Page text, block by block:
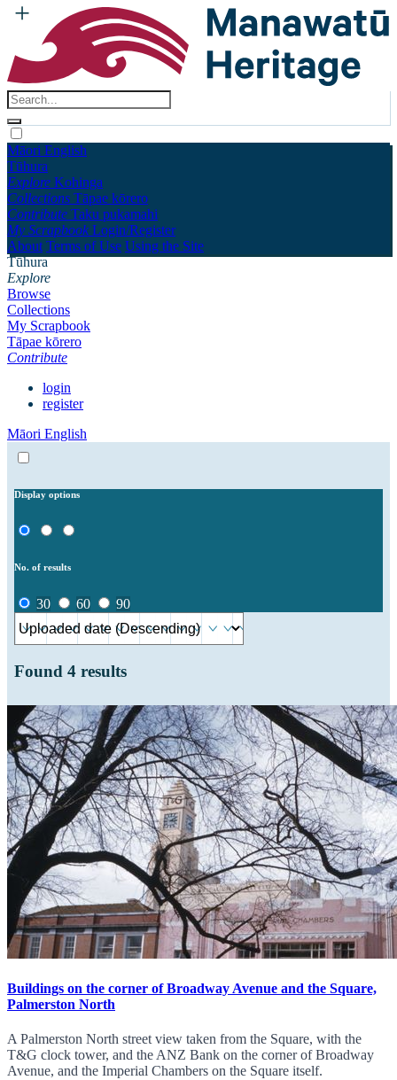
Māori English
Tūhura
Explore Kohinga
Collections Tāpae kōrero
Contribute Taku pukamahi
My Scrapbook Login/Register
About Terms of Use Using the Site
Tūhura
Explore
Browse
Collections
My Scrapbook
Tāpae kōrero
Contribute
login
register
Māori English
Display options
No. of results
30 60 90
Found 4 results
Buildings on the corner of Broadway Avenue and the Square,
Palmerston North
A Palmerston North street view taken from the Square, with the
T&G clock tower, and the ANZ Bank on the corner of Broadway
Avenue, and the Imperial Chambers on the Square itself.